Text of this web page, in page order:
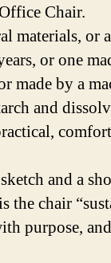
Chair.
materials, or
or one
made by a
and
and a
the chair
purpose,